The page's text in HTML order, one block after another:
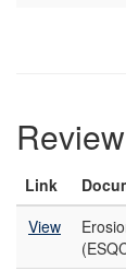
Link
View